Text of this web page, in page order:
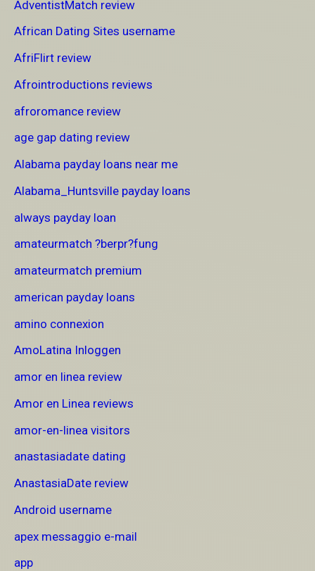
AdventistMatch review
African Dating Sites username
AfriFlirt review
Afrointroductions reviews
afroromance review
age gap dating review
Alabama payday loans near me
Alabama_Huntsville payday loans
always payday loan
amateurmatch ?berpr?fung
amateurmatch premium
american payday loans
amino connexion
AmoLatina Inloggen
amor en linea review
Amor en Linea reviews
amor-en-linea visitors
anastasiadate dating
AnastasiaDate review
Android username
apex messaggio e-mail
app